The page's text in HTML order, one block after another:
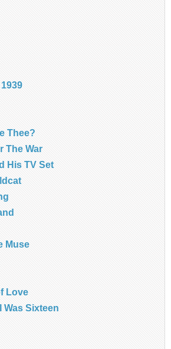
Thee?
The War
His TV Set
Muse
Love
Was Sixteen